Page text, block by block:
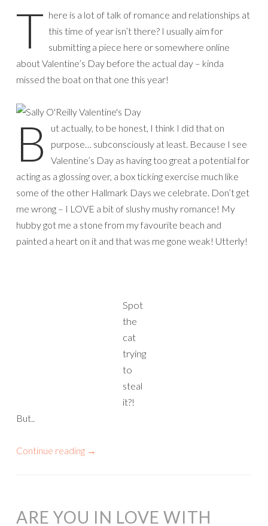
T here is a lot of talk of romance and relationships at
this time of year isn’t there? I usually aim for
submitting a piece here or somewhere online
about Valentine’s Day before the actual day – kinda
missed the boat on that one this year!
B
ut actually, to be honest, I think I did that on
purpose… subconsciously at least. Because I see
Valentine’s Day as having too great a potential for
acting as a glossing over, a box ticking exercise much like
some of the other Hallmark Days we celebrate. Don’t get
me wrong – I LOVE a bit of slushy mushy romance! My
hubby got me a stone from my favourite beach and
painted a heart on it and that was me gone weak! Utterly!
Spot
the
cat
trying
to
steal
it?!
But..
Continue reading →
ARE YOU IN LOVE WITH